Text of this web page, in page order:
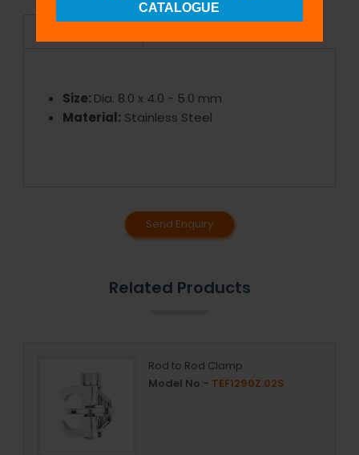
Size: Dia. 8.0 x 4.0 - 5.0 mm
Material: Stainless Steel
Send Enquiry
Related Products
Rod to Rod Clamp
Model No:- TEF1290Z.02S
CATALOGUE